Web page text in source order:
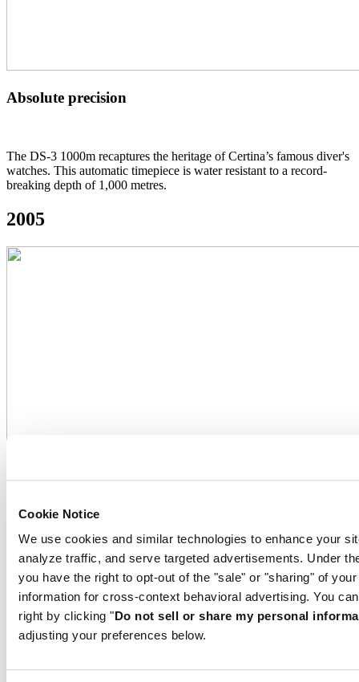
Cookie Notice
We use cookies and similar technologies to enhance your
analyze traffic, and serve targeted advertisements. Under
you have the right to opt-out of the "sale" or "sharing" of
information for cross-context behavioral advertising. You
right by clicking "Do not sell or share my personal
adjusting your preferences below.
Absolute precision
The DS-3 1000m recaptures the heritage of Certina’s famous diver's
watches. This automatic timepiece is water resistant to a record-
breaking depth of 1,000 metres.
2005
On the winners’ podium